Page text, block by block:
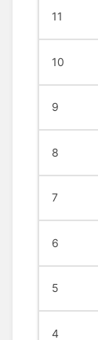
11
10
9
8
7
6
5
4